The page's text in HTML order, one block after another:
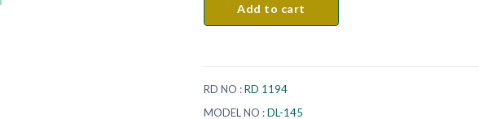
Add to cart
RD NO :RD 1194
MODEL NO :DL-145